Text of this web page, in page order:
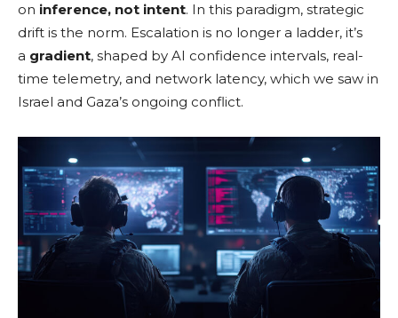
on inference, not intent. In this paradigm, strategic
drift is the norm. Escalation is no longer a ladder, it’s
a gradient, shaped by AI confidence intervals, real-
time telemetry, and network latency, which we saw in
Israel and Gaza’s ongoing conflict.